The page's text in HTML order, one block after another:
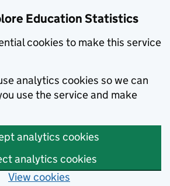
Education Statistics
cookies to make this service
analytics cookies so we can
use the service and make
analytics cookies
analytics cookies
View cookies